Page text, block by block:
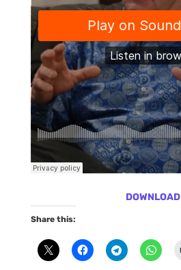
DOWNLOAD
Share this: